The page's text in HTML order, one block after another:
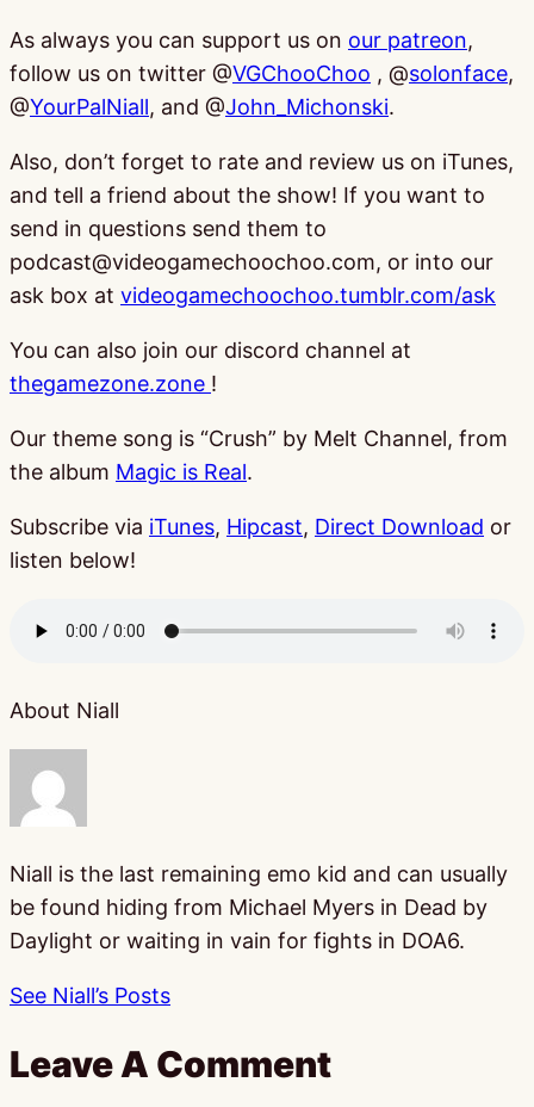
As always you can support us on our patreon,
follow us on twitter @VGChooChoo , @solonface,
@YourPalNiall, and @John_Michonski.
Also, don’t forget to rate and review us on iTunes,
and tell a friend about the show! If you want to
send in questions send them to
podcast@videogamechoochoo.com, or into our
ask box at videogamechoochoo.tumblr.com/ask
You can also join our discord channel at
thegamezone.zone !
Our theme song is “Crush” by Melt Channel, from
the album Magic is Real.
Subscribe via iTunes, Hipcast, Direct Download or
listen below!
About Niall
Niall is the last remaining emo kid and can usually
be found hiding from Michael Myers in Dead by
Daylight or waiting in vain for fights in DOA6.
See Niall’s Posts
Leave A Comment